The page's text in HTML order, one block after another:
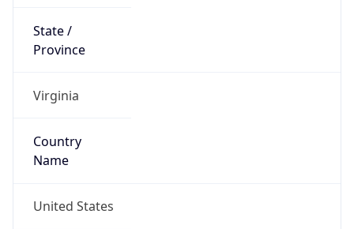
State /
Province
Virginia
Country
Name
United States